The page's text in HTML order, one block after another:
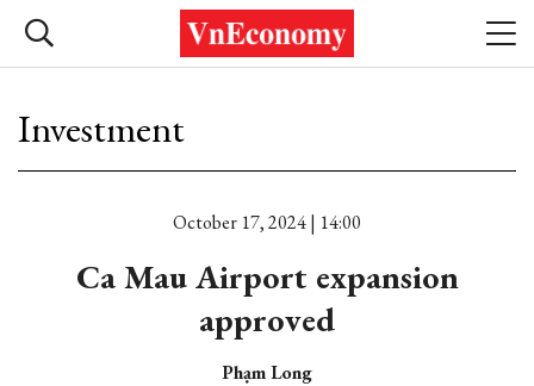
Investment
October 17, 2024 | 14:00
Ca Mau Airport expansion
approved
Phạm Long